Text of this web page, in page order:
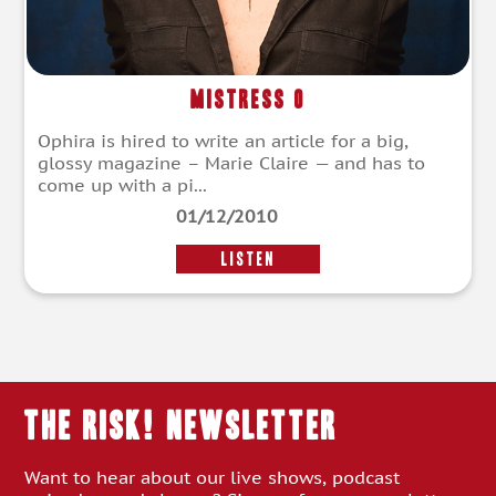
Mistress O
Ophira is hired to write an article for a big,
glossy magazine – Marie Claire — and has to
come up with a pi...
01/12/2010
LISTEN
THE RISK! Newsletter
Want to hear about our live shows, podcast